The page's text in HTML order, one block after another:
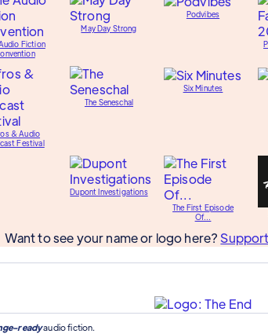
Fiction
May Day Strong
Podvibes
& Audio
Festival
The Seneschal
Six Minutes
Dupont Investigations
The First Episode
Of...
Want to see your name or logo here?
readyaudio fiction.